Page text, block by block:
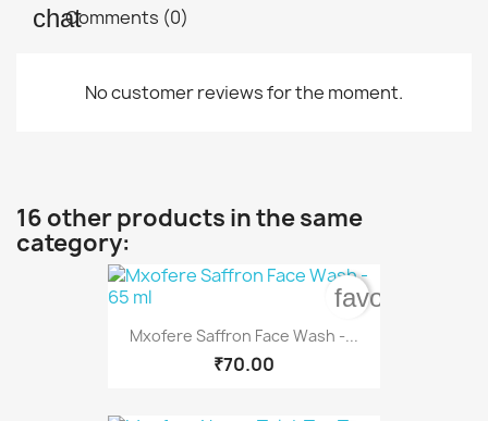
Comments (0)
No customer reviews for the moment.
16 other products in the same
category:
Mxofere Saffron Face Wash -...
₹70.00